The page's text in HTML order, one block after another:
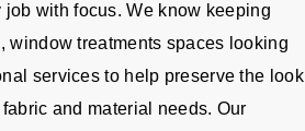
with focus. We know keeping
window treatments spaces looking
services to help preserve the look
and material needs. Our